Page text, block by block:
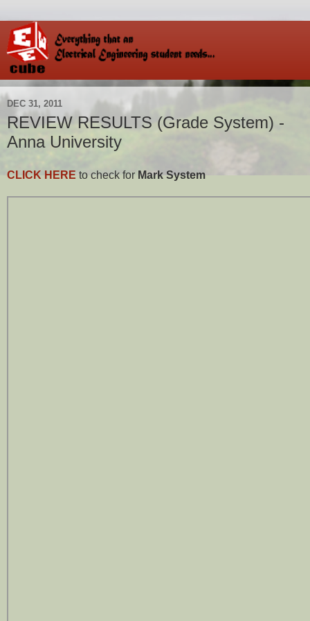
DEC 31, 2011
REVIEW RESULTS (Grade System) -
Anna University
CLICK HERE to check for Mark System